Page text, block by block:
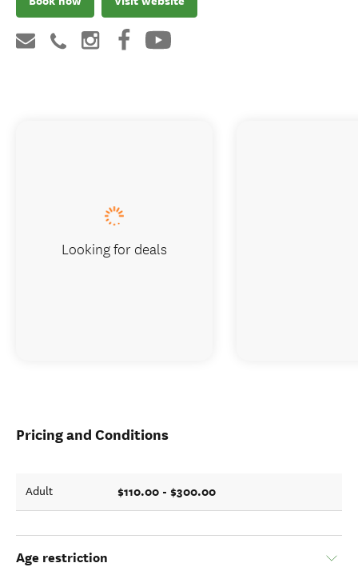
Pricing and Conditions
Adult $110.00 - $300.00
Age restriction
Looking for deals